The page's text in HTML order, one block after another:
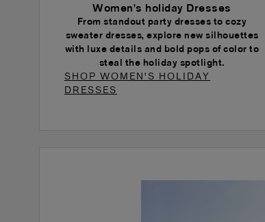
Women's holiday Dresses
From standout party dresses to cozy
sweater dresses, explore new silhouettes
with luxe details and bold pops of color to
steal the holiday spotlight.
SHOP WOMEN'S HOLIDAY
DRESSES